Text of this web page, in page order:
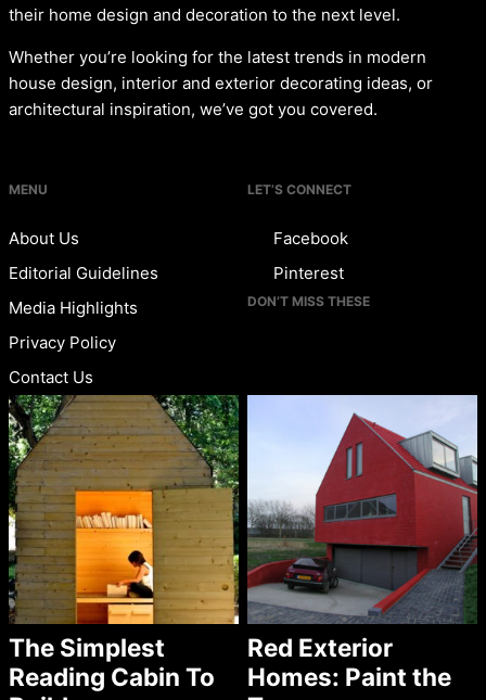
their home design and decoration to the next level.
Whether you’re looking for the latest trends in modern
house design, interior and exterior decorating ideas, or
architectural inspiration, we’ve got you covered.
MENU
About Us
Editorial Guidelines
Media Highlights
Privacy Policy
Contact Us
LET’S CONNECT
Facebook
Pinterest
DON’T MISS THESE
The Simplest
Reading Cabin To
Red Exterior
Homes: Paint the